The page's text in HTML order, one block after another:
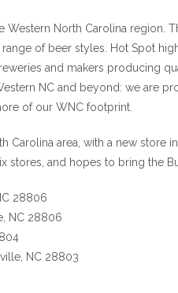
Western North Carolina region.
of beer styles. Hot Spot
and makers producing
NC and beyond: we are
of our WNC footprint.
Carolina area, with a new store
stores, and hopes to bring the
28806
NC 28806
NC 28803